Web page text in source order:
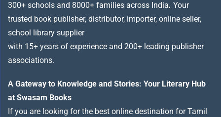
300+ schools and 8000+ families across India. Your
trusted book publisher, distributor, importer, online seller,
school library supplier
with 15+ years of experience and 200+ leading publisher
associations.
A Gateway to Knowledge and Stories: Your Literary Hub
at Swasam Books
If you are looking for the best online destination for Tamil